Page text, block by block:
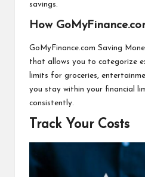
savings.
How
GoMyFinance.com Saving
that allows you to categorize
limits for groceries,
you stay within your financial
consistently.
Track Your Costs